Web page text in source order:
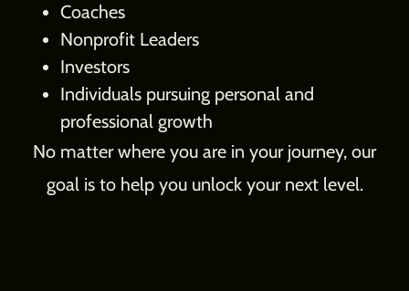
Coaches
Nonprofit Leaders
Investors
Individuals pursuing personal and
professional growth
No matter where you are in your journey, our
goal is to help you unlock your next level.